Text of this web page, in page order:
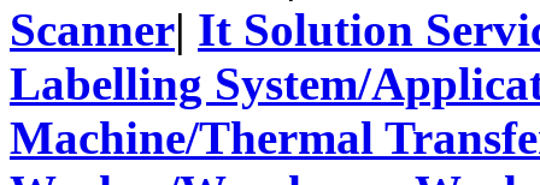
Scanner| It Solution
Labelling System/
Machine/Thermal